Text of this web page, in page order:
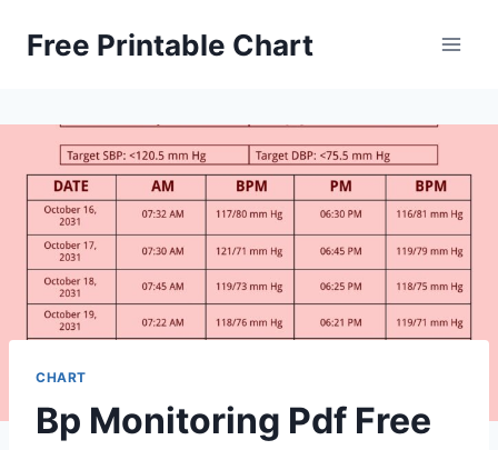
Free Printable Chart
CHART
Bp Monitoring Pdf Free